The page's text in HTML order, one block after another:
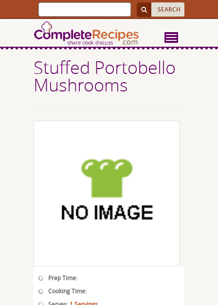
Stuffed Portobello
Mushrooms
Prep Time:
Cooking Time: